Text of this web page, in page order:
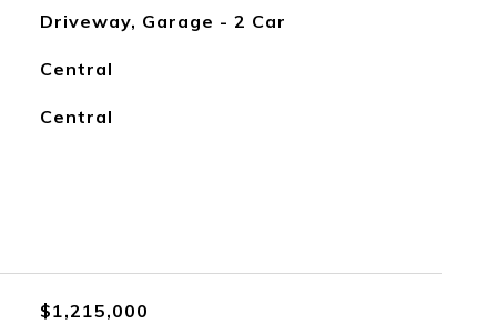
Driveway, Garage - 2 Car
Central
Central
$1,215,000